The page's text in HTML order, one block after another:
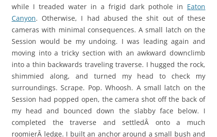
while I treaded water in a frigid dark pothole in Eaton
Canyon. Otherwise, I had abused the shit out of these
cameras with minimal consequences. A small latch on the
Session would be my undoing. I was leading again and
moving into a tricky section with an awkward downclimb
into a thin backwards traveling traverse. I hugged the rock,
shimmied along, and turned my head to check my
surroundings. Scrape. Pop. Whoosh. A small latch on the
Session had popped open, the camera shot off the back of
my head and bounced down the slabby face below. I
completed the traverse and settledÂ onto a much
roomierÂ ledge. I built an anchor around a small bush and